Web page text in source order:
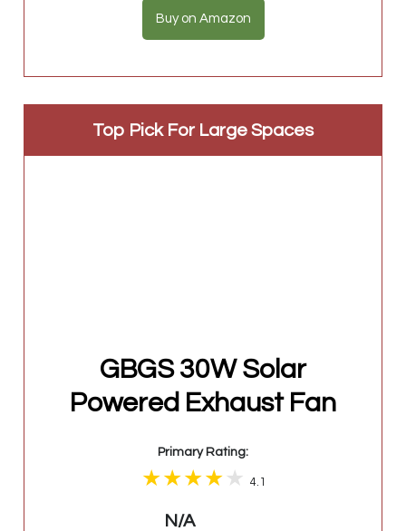
Buy on Amazon
Top Pick For Large Spaces
GBGS 30W Solar
Powered Exhaust Fan
Primary Rating:
4.1
N/A